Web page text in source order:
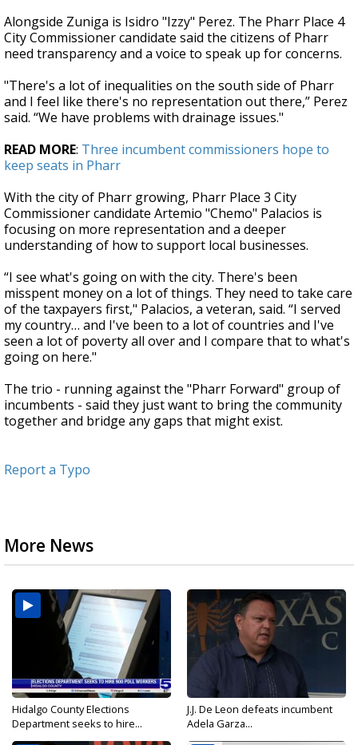
Alongside Zuniga is Isidro "Izzy" Perez. The Pharr Place 4
City Commissioner candidate said the citizens of Pharr
need transparency and a voice to speak up for concerns.
"There's a lot of inequalities on the south side of Pharr
and I feel like there's no representation out there,” Perez
said. “We have problems with drainage issues."
READ MORE: Three incumbent commissioners hope to
keep seats in Pharr
With the city of Pharr growing, Pharr Place 3 City
Commissioner candidate Artemio "Chemo" Palacios is
focusing on more representation and a deeper
understanding of how to support local businesses.
“I see what's going on with the city. There's been
misspent money on a lot of things. They need to take care
of the taxpayers first," Palacios, a veteran, said. “I served
my country… and I've been to a lot of countries and I've
seen a lot of poverty all over and I compare that to what's
going on here."
The trio - running against the "Pharr Forward" group of
incumbents - said they just want to bring the community
together and bridge any gaps that might exist.
Report a Typo
More News
Hidalgo County Elections
Department seeks to hire...
J.J. De Leon defeats incumbent
Adela Garza...